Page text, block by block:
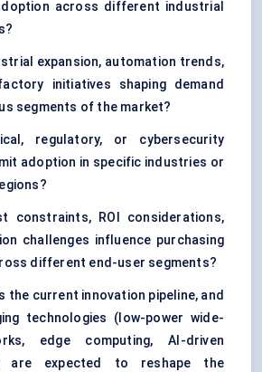
across different industrial
expansion, automation trends,
initiatives shaping demand
segments of the market?
regulatory, or cybersecurity
adoption in specific industries or
constraints, ROI considerations,
challenges influence purchasing
different end-user segments?
the current innovation pipeline, and
technologies (low-power wide-
edge computing, AI-driven
are expected to reshape the